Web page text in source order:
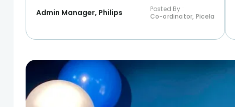
Admin Manager, Philips
Posted By :
Co-ordinator, Picela